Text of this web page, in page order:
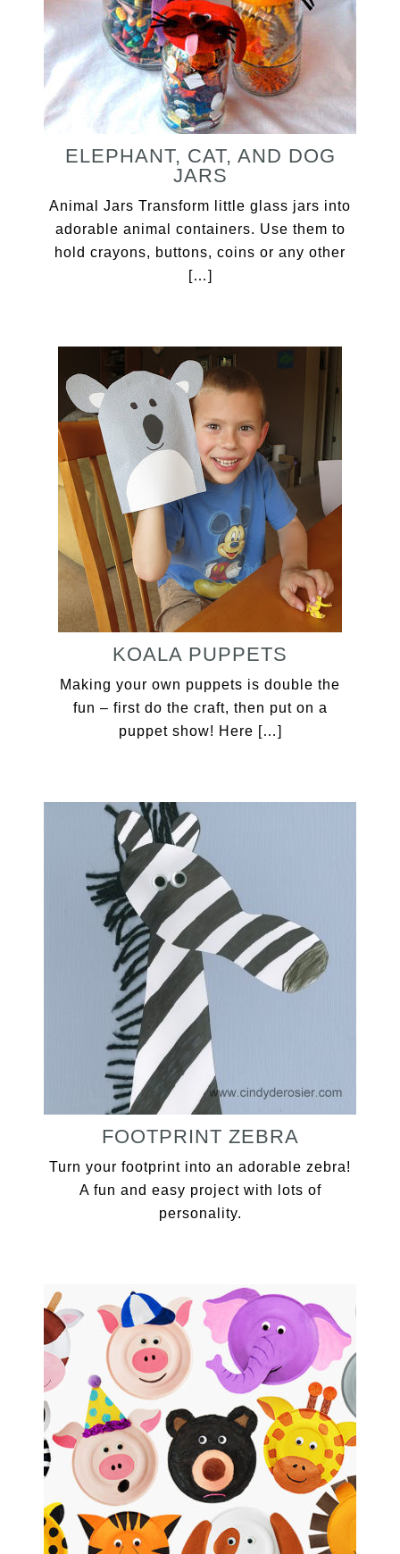
ELEPHANT, CAT, AND DOG
JARS
Animal Jars Transform little glass jars into
adorable animal containers. Use them to
hold crayons, buttons, coins or any other
[…]
KOALA PUPPETS
Making your own puppets is double the
fun – first do the craft, then put on a
puppet show! Here […]
FOOTPRINT ZEBRA
Turn your footprint into an adorable zebra!
A fun and easy project with lots of
personality.